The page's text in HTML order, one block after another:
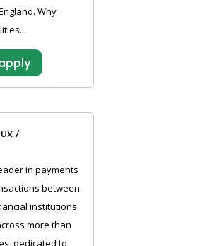
Why
/
in payments
between
institutions
more than
dedicated to